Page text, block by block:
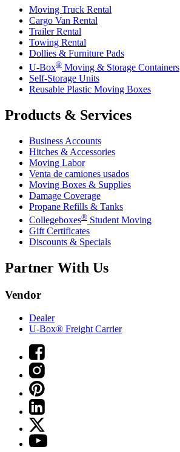
Moving Truck Rental
Cargo Van Rental
Trailer Rental
Towing Rental
Dollies & Furniture Pads
U-Box® Moving & Storage Containers
Self-Storage Units
Reusable Plastic Moving Boxes
Products & Services
Business Accounts
Hitches & Accessories
Moving Labor
Venta de camiones usados
Moving Boxes & Supplies
Damage Coverage
Propane Refills & Tanks
Collegeboxes® Student Moving
Gift Certificates
Discounts & Specials
Partner With Us
Vendor
Dealer
U-Box® Freight Carrier